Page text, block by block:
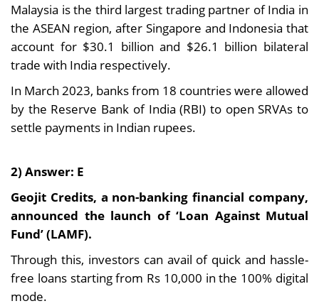
Malaysia is the third largest trading partner of India in
the ASEAN region, after Singapore and Indonesia that
account for $30.1 billion and $26.1 billion bilateral
trade with India respectively.
In March 2023, banks from 18 countries were allowed
by the Reserve Bank of India (RBI) to open SRVAs to
settle payments in Indian rupees.
2) Answer: E
Geojit Credits, a non-banking financial company,
announced the launch of ‘Loan Against Mutual
Fund’ (LAMF).
Through this, investors can avail of quick and hassle-
free loans starting from Rs 10,000 in the 100% digital
mode.